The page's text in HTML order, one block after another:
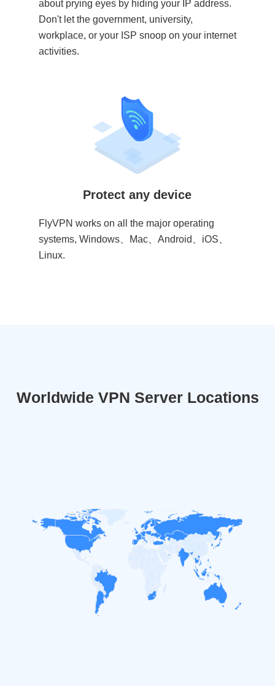
about prying eyes by hiding your IP address.
Don't let the government, university,
workplace, or your ISP snoop on your internet
activities.
Protect any device
FlyVPN works on all the major operating
systems, Windows、Mac、Android、iOS、
Linux.
Worldwide VPN Server Locations